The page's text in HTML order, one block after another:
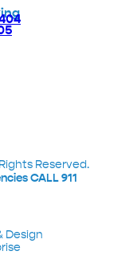
Reserved.
CALL 911
Design